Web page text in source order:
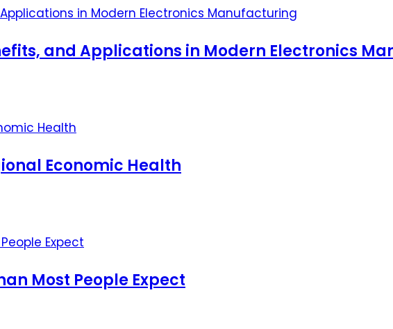
and Applications in Modern Electronics
Economic Health
Most People Expect